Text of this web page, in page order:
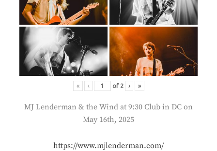
« ‹ of 2 › »
MJ Lenderman & the Wind at 9:30 Club in DC on
May 16th, 2025
https://www.mjlenderman.com/